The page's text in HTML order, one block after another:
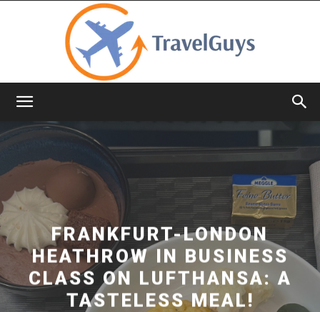
FRANKFURT-LONDON
HEATHROW IN BUSINESS
CLASS ON LUFTHANSA: A
TASTELESS MEAL!